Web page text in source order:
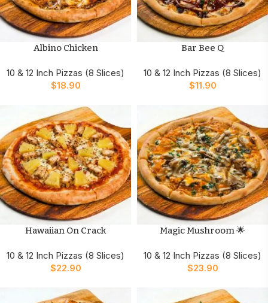
Albino Chicken
10 & 12 Inch Pizzas (8 Slices)
$18.90
Bar Bee Q
10 & 12 Inch Pizzas (8 Slices)
$11.90
Hawaiian On Crack
10 & 12 Inch Pizzas (8 Slices)
$22.90
Magic Mushroom 🌟
10 & 12 Inch Pizzas (8 Slices)
$23.90